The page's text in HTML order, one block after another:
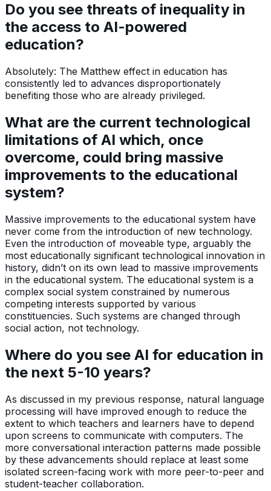
Do you see threats of inequality in
the access to AI-powered
education?
Absolutely: The Matthew effect in education has
consistently led to advances disproportionately
benefiting those who are already privileged.
What are the current technological
limitations of AI which, once
overcome, could bring massive
improvements to the educational
system?
Massive improvements to the educational system have
never come from the introduction of new technology.
Even the introduction of moveable type, arguably the
most educationally significant technological innovation in
history, didn’t on its own lead to massive improvements
in the educational system. The educational system is a
complex social system constrained by numerous
competing interests supported by various
constituencies. Such systems are changed through
social action, not technology.
Where do you see AI for education in
the next 5-10 years?
As discussed in my previous response, natural language
processing will have improved enough to reduce the
extent to which teachers and learners have to depend
upon screens to communicate with computers. The
more conversational interaction patterns made possible
by these advancements should replace at least some
isolated screen-facing work with more peer-to-peer and
student-teacher collaboration.